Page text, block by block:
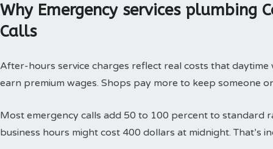
Why Emergency services plumbing
Calls
After-hours service charges reflect real costs that
earn premium wages. Shops pay more to keep someone
Most emergency calls add 50 to 100 percent to standard
business hours might cost 400 dollars at midnight. That’s